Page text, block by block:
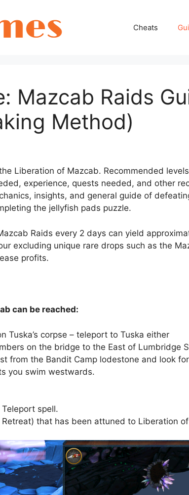
Cheats
Mazcab Raids
Method)
Liberation of Mazcab. Recommended
experience, quests needed, and other
insights, and general guide of
the jellyfish pads puzzle.
Raids every 2 days can yield
excluding unique rare drops such as the
profits.
can be reached:
Tuska’s corpse – teleport to Tuska either
on the bridge to the East of Lumbridge
from the Bandit Camp lodestone and look
you swim westwards.
spell.
Retreat) that has been attuned to Liberation